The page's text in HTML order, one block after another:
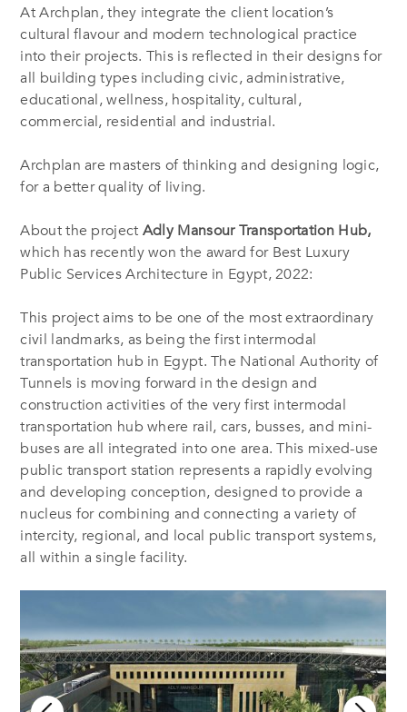
At Archplan, they integrate the client location’s
cultural flavour and modern technological practice
into their projects. This is reflected in their designs for
all building types including civic, administrative,
educational, wellness, hospitality, cultural,
commercial, residential and industrial.
Archplan are masters of thinking and designing logic,
for a better quality of living.
About the project Adly Mansour Transportation Hub,
which has recently won the award for Best Luxury
Public Services Architecture in Egypt, 2022:
This project aims to be one of the most extraordinary
civil landmarks, as being the first intermodal
transportation hub in Egypt. The National Authority of
Tunnels is moving forward in the design and
construction activities of the very first intermodal
transportation hub where rail, cars, busses, and mini-
buses are all integrated into one area. This mixed-use
public transport station represents a rapidly evolving
and developing conception, designed to provide a
nucleus for combining and connecting a variety of
intercity, regional, and local public transport systems,
all within a single facility.